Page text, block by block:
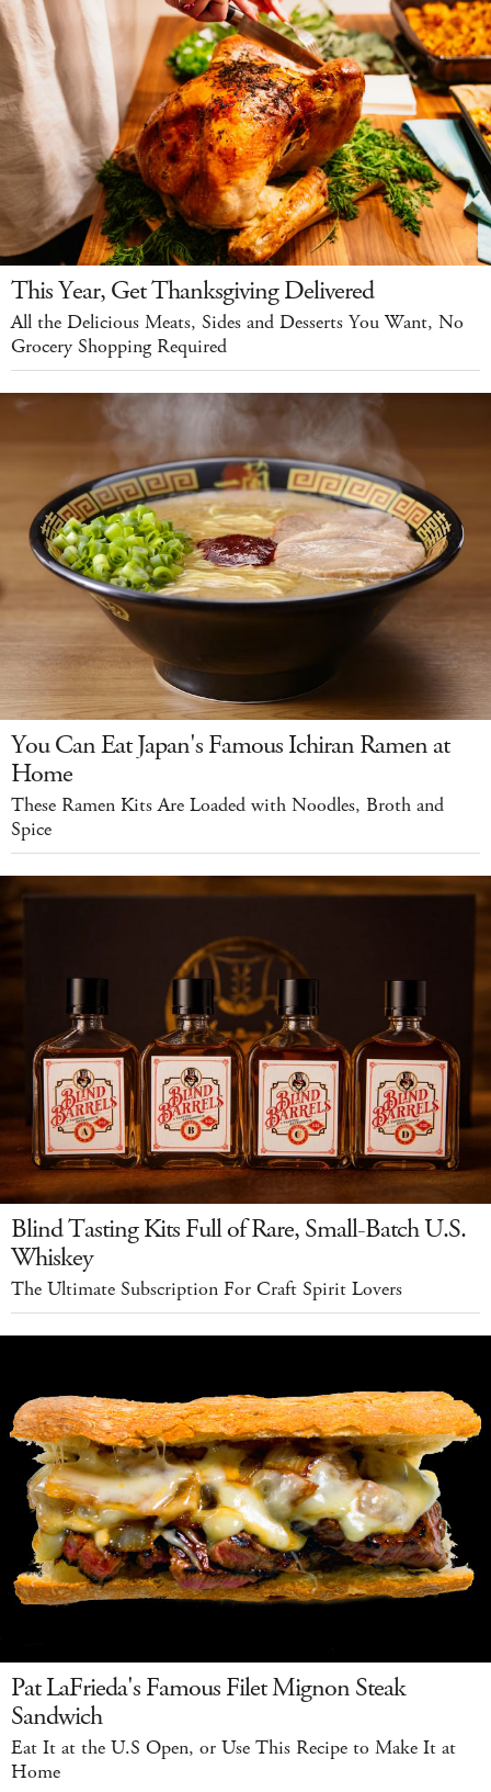
This Year, Get Thanksgiving Delivered
All the Delicious Meats, Sides and Desserts You Want, No
Grocery Shopping Required
You Can Eat Japan's Famous Ichiran Ramen at
Home
These Ramen Kits Are Loaded with Noodles, Broth and
Spice
Blind Tasting Kits Full of Rare, Small-Batch U.S.
Whiskey
The Ultimate Subscription For Craft Spirit Lovers
Pat LaFrieda's Famous Filet Mignon Steak
Sandwich
Eat It at the U.S Open, or Use This Recipe to Make It at
Home